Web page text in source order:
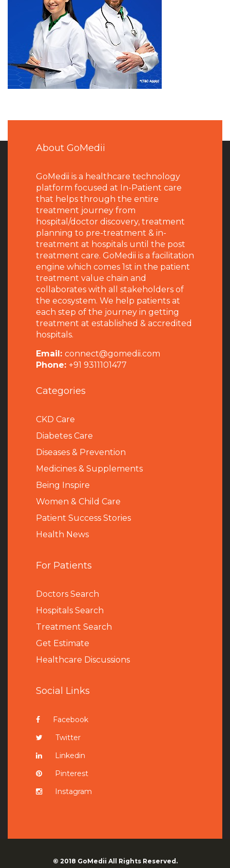
About GoMedii
GoMedii is a healthcare technology
platform focused at In-Patient care
that helps through the entire
treatment journey from
hospital/doctor discovery, treatment
planning to pre-treatment & in-
treatment at hospitals until the post
treatment care. GoMedii is a facilitation
engine which comes 1st in the patient
treatment value chain and
collaborates with all stakeholders of
the ecosystem. We help patients at
each step of the journey in getting
treatment at established & accredited
hospitals.
Email: connect@gomedii.com
Phone: +91 9311101477
Categories
CKD Care
Diabetes Care
Diseases & Prevention
Medicines & Supplements
Being Inspire
Women & Child Care
Patient Success Stories
Health News
For Patients
Doctors Search
Hospitals Search
Treatment Search
Get Estimate
Healthcare Discussions
Social Links
Facebook
Twitter
Linkedin
Pinterest
Instagram
© 2018 GoMedii All Rights Reserved.